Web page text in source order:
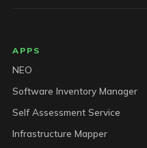
APPS
NEO
Software Inventory Manager
Self Assessment Service
Infrastructure Mapper